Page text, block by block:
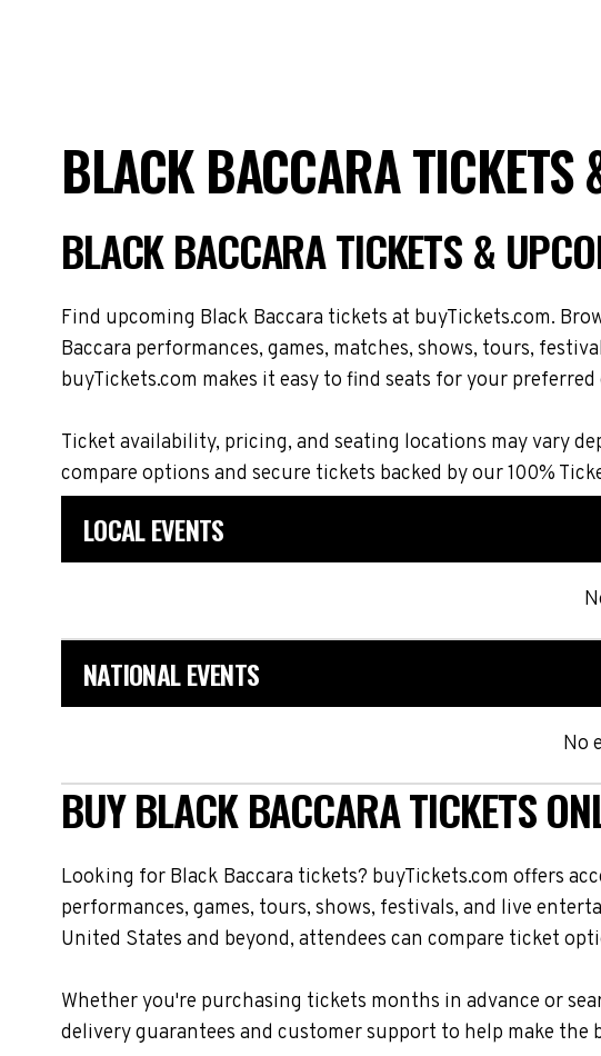
BLACK BACCARA TICKETS
BLACK BACCARA TICKETS &
Find upcoming Black Baccara tickets at buyTickets.com.
Baccara performances, games, matches, shows, tours,
buyTickets.com makes it easy to find seats for your preferred
Ticket availability, pricing, and seating locations may vary
compare options and secure tickets backed by our 100%
LOCAL EVENTS
NATIONAL EVENTS
No
BUY BLACK BACCARA TICKETS
Looking for Black Baccara tickets? buyTickets.com offers
performances, games, tours, shows, festivals, and live
United States and beyond, attendees can compare ticket
Whether you're purchasing tickets months in advance or
delivery guarantees and customer support to help make the